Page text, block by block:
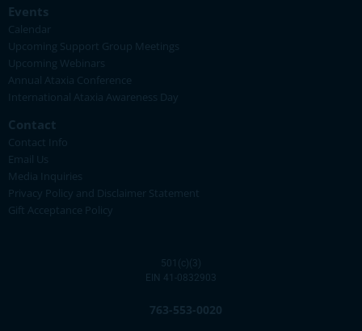
Events
Calendar
Upcoming Support Group Meetings
Upcoming Webinars
Annual Ataxia Conference
International Ataxia Awareness Day
Contact
Contact Info
Email Us
Media Inquiries
Privacy Policy and Disclaimer Statement
Gift Acceptance Policy
501(c)(3)
EIN 41-0832903
763-553-0020